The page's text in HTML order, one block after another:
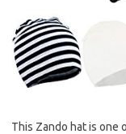
This Zando hat is one